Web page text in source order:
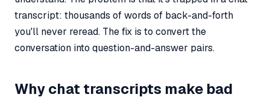
transcript: thousands of words of back-and-forth
you'll never reread. The fix is to convert the
conversation into question-and-answer pairs.
Why chat transcripts make bad